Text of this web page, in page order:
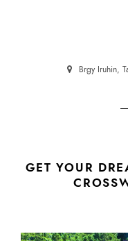
Brgy Iruhin,
GET YOUR